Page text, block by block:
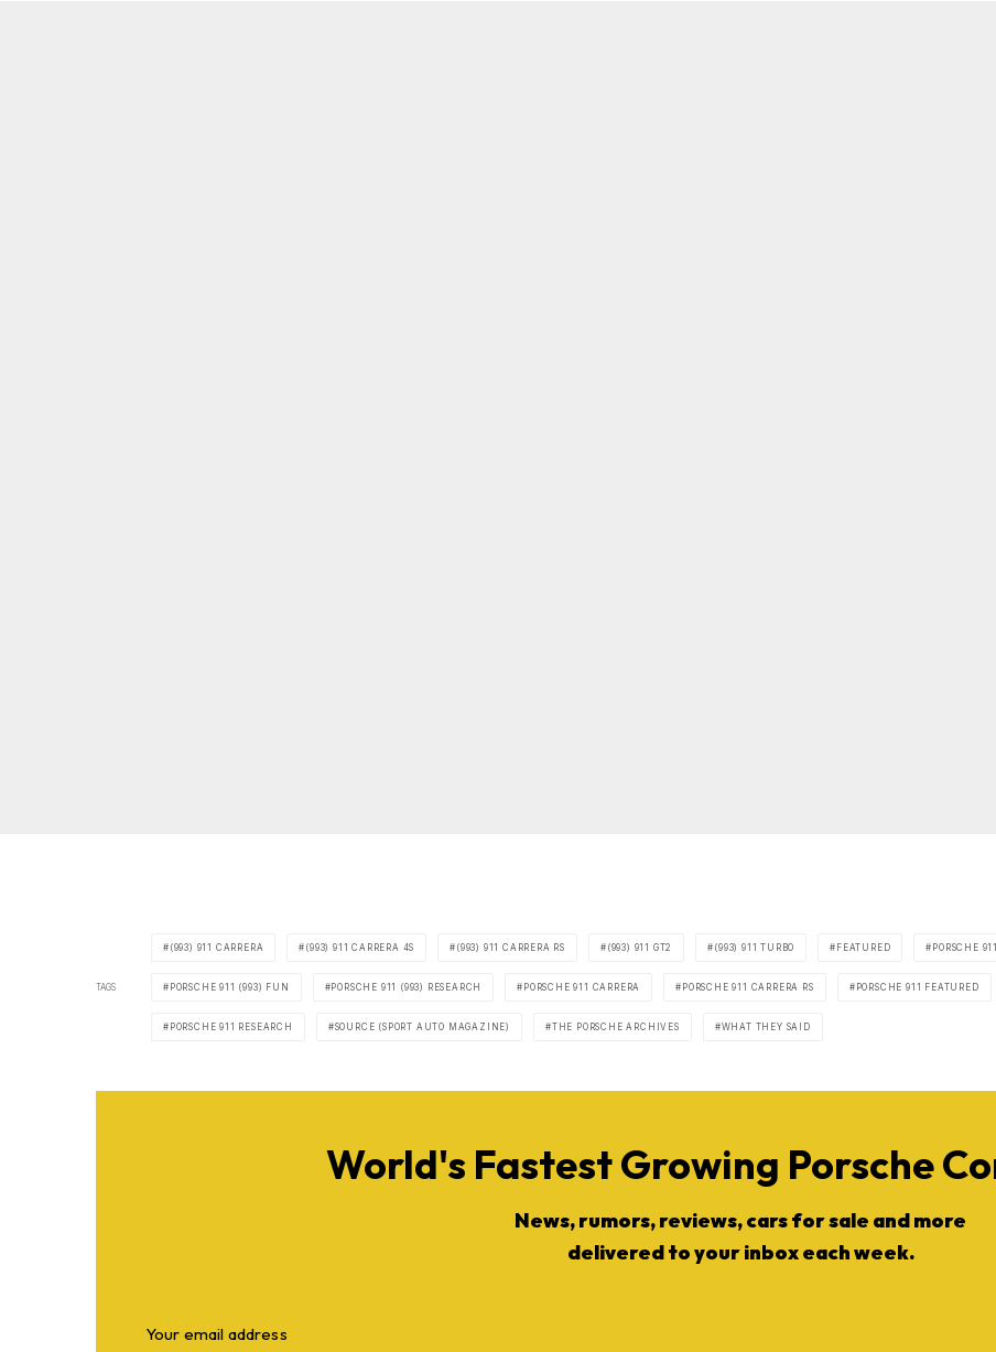
TAGS
(993) 911 CARRERA (993) 911 CARRERA 4S (993) 911 CARRERA RS (993) 911 GT2 (993) 911 TURBO FEATURED PORSCHE 911
PORSCHE 911 (993) FUN PORSCHE 911 (993) RESEARCH PORSCHE 911 CARRERA PORSCHE 911 CARRERA RS PORSCHE 911 FEATURED
PORSCHE 911 RESEARCH SOURCE (SPORT AUTO MAGAZINE) THE PORSCHE ARCHIVES WHAT THEY SAID
World's Fastest Growing Porsche
News, rumors, reviews, cars for sale and more
delivered to your inbox each week.